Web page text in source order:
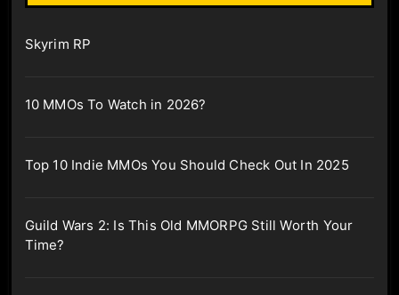
Skyrim RP
10 MMOs To Watch in 2026?
Top 10 Indie MMOs You Should Check Out In 2025
Guild Wars 2: Is This Old MMORPG Still Worth Your
Time?